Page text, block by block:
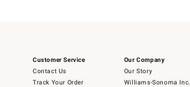
Customer Service
Contact Us
Track Your Order
Our Company
Our Story
Williams-Sonoma Inc.